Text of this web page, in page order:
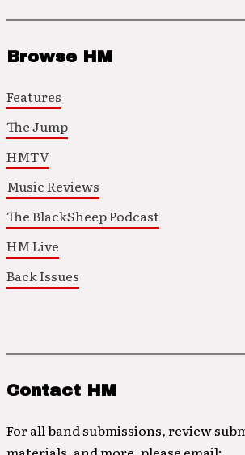
Browse HM
Features
The Jump
HMTV
Music Reviews
The BlackSheep Podcast
HM Live
Back Issues
Contact HM
For all band submissions, review